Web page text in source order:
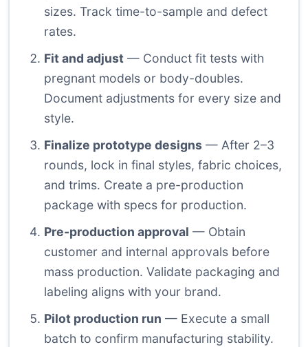
sizes. Track time-to-sample and defect
rates.
Fit and adjust — Conduct fit tests with
pregnant models or body-doubles.
Document adjustments for every size and
style.
Finalize prototype designs — After 2–3
rounds, lock in final styles, fabric choices,
and trims. Create a pre-production
package with specs for production.
Pre-production approval — Obtain
customer and internal approvals before
mass production. Validate packaging and
labeling aligns with your brand.
Pilot production run — Execute a small
batch to confirm manufacturing stability.